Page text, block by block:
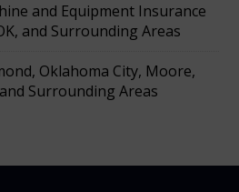
and Equipment Insurance
and Surrounding Areas
Oklahoma City, Moore,
Surrounding Areas